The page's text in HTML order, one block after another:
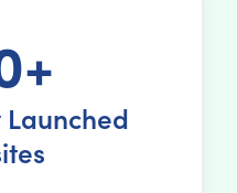
Launched